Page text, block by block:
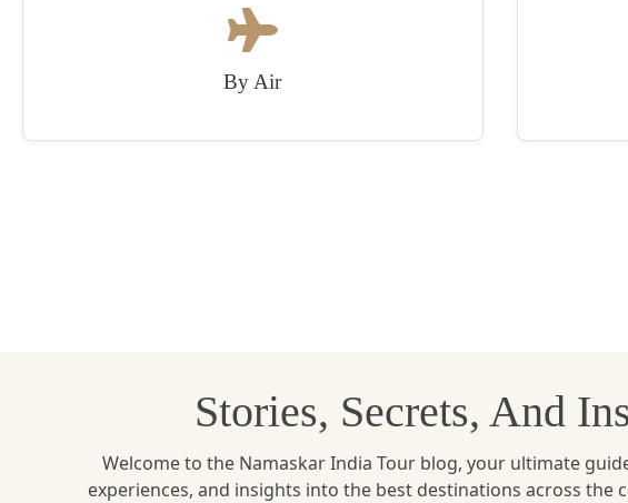
By Air
Stories, Secrets, And
Welcome to the Namaskar India Tour blog, your ultimate
experiences, and insights into the best destinations across